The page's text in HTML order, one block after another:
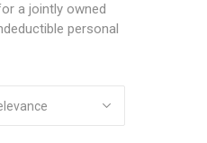
a jointly owned
personal